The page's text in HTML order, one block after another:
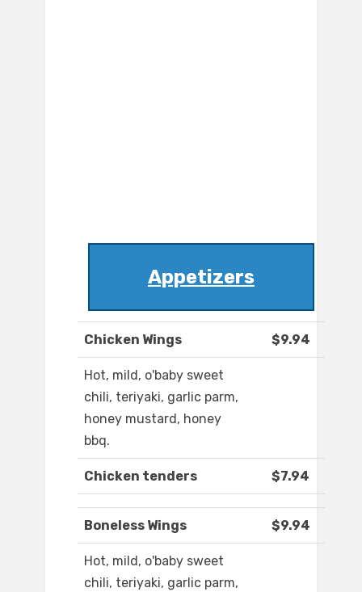
Appetizers
Chicken Wings $9.94
Hot, mild, o'baby sweet
chili, teriyaki, garlic parm,
honey mustard, honey
bbq.
Chicken tenders $7.94
Boneless Wings $9.94
Hot, mild, o'baby sweet
chili, teriyaki, garlic parm,